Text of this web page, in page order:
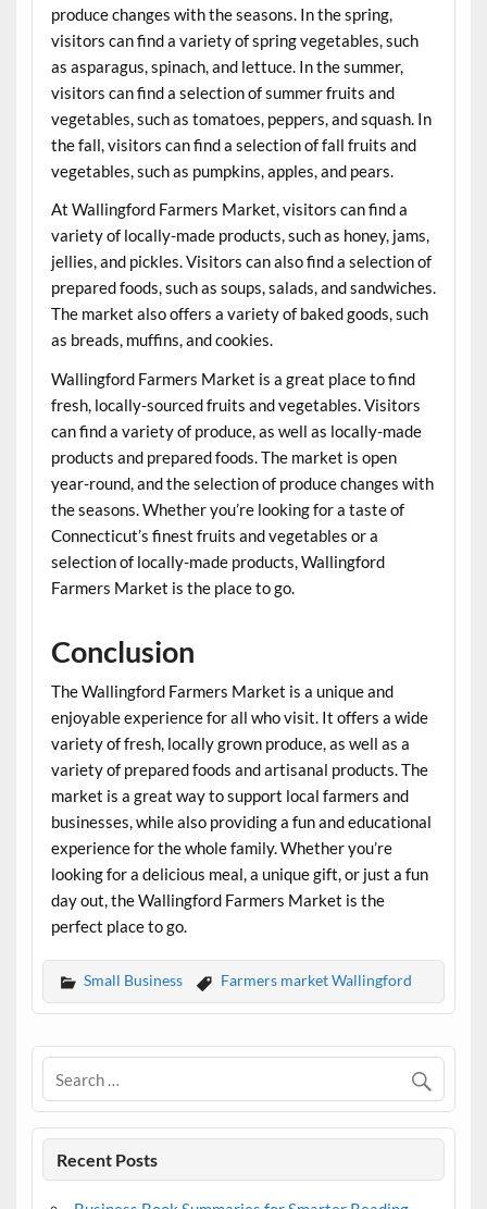
produce changes with the seasons. In the spring,
visitors can find a variety of spring vegetables, such
as asparagus, spinach, and lettuce. In the summer,
visitors can find a selection of summer fruits and
vegetables, such as tomatoes, peppers, and squash. In
the fall, visitors can find a selection of fall fruits and
vegetables, such as pumpkins, apples, and pears.
At Wallingford Farmers Market, visitors can find a
variety of locally-made products, such as honey, jams,
jellies, and pickles. Visitors can also find a selection of
prepared foods, such as soups, salads, and sandwiches.
The market also offers a variety of baked goods, such
as breads, muffins, and cookies.
Wallingford Farmers Market is a great place to find
fresh, locally-sourced fruits and vegetables. Visitors
can find a variety of produce, as well as locally-made
products and prepared foods. The market is open
year-round, and the selection of produce changes with
the seasons. Whether you’re looking for a taste of
Connecticut’s finest fruits and vegetables or a
selection of locally-made products, Wallingford
Farmers Market is the place to go.
Conclusion
The Wallingford Farmers Market is a unique and
enjoyable experience for all who visit. It offers a wide
variety of fresh, locally grown produce, as well as a
variety of prepared foods and artisanal products. The
market is a great way to support local farmers and
businesses, while also providing a fun and educational
experience for the whole family. Whether you’re
looking for a delicious meal, a unique gift, or just a fun
day out, the Wallingford Farmers Market is the
perfect place to go.
Small Business Farmers market Wallingford
Recent Posts